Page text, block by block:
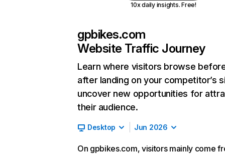
10x daily insights. Free!
gpbikes.com
Website Traffic Journey
Learn where visitors browse
after landing on your competitor’s
uncover new opportunities for
their audience.
Desktop Jun 2026
On gpbikes.com, visitors mainly come